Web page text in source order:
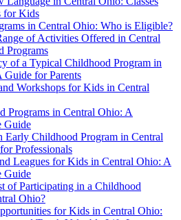
for Kids
in Central Ohio: Who is Eligible?
of Activities Offered in Central
Programs
of a Typical Childhood Program in
Guide for Parents
Workshops for Kids in Central
Programs in Central Ohio: A
Guide
Early Childhood Program in Central
Professionals
Leagues for Kids in Central Ohio: A
Guide
of Participating in a Childhood
Ohio?
for Kids in Central Ohio: